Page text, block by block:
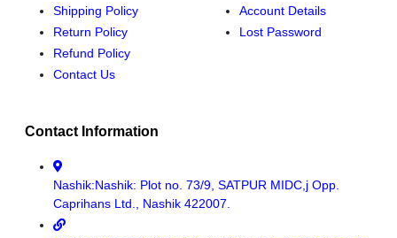
Shipping Policy
Return Policy
Refund Policy
Contact Us
Account Details
Lost Password
Contact Information
Nashik:Nashik: Plot no. 73/9, SATPUR MIDC,j Opp.
Caprihans Ltd., Nashik 422007.